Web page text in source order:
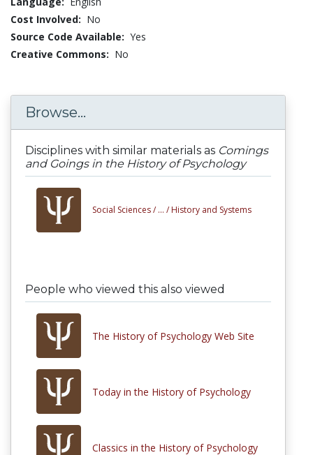
Cost Involved: No
Source Code Available: Yes
Creative Commons: No
Browse...
Disciplines with similar materials as Comings
and Goings in the History of Psychology
Social Sciences / ... / History and Systems
People who viewed this also viewed
The History of Psychology Web Site
Today in the History of Psychology
Classics in the History of Psychology